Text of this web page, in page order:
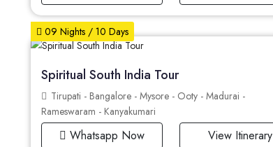
09 Nights / 10 Days
Spiritual South India Tour
Tirupati - Bangalore - Mysore - Ooty - Madurai -
Rameswaram - Kanyakumari
Whatsapp Now View Itinerary